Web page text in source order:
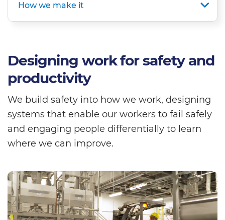
How we make it
Designing work for safety and
productivity
We build safety into how we work, designing
systems that enable our workers to fail safely
and engaging people differentially to learn
where we can improve.